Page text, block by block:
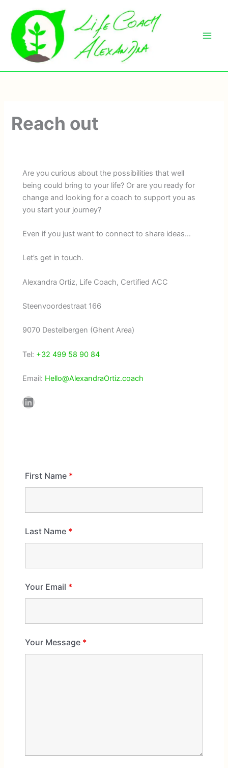
content
Reach out
Are you curious about the possibilities that well
being could bring to your life? Or are you ready for
change and looking for a coach to support you as
you start your journey?
Even if you just want to connect to share ideas…
Let’s get in touch.
Alexandra Ortiz, Life Coach, Certified ACC
Steenvoordestraat 166
9070 Destelbergen (Ghent Area)
Tel: +32 499 58 90 84
Email: Hello@AlexandraOrtiz.coach
LinkedIn
First Name *
Last Name *
Your Email *
Your Message *